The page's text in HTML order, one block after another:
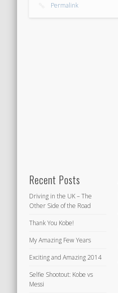
Permalink
Recent Posts
Driving in the UK – The
Other Side of the Road
Thank You Kobe!
My Amazing Few Years
Exciting and Amazing 2014
Selfie Shootout: Kobe vs
Messi